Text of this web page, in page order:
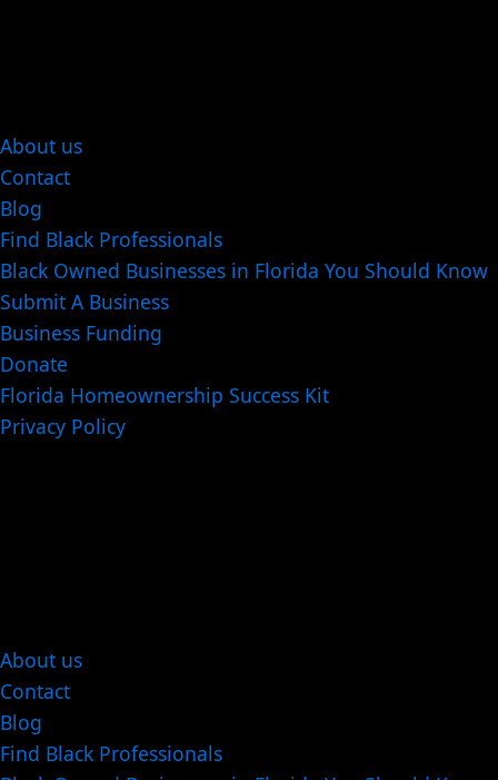
About us
Contact
Blog
Find Black Professionals
Black Owned Businesses in Florida You Should Know
Submit A Business
Business Funding
Donate
Florida Homeownership Success Kit
Privacy Policy
About us
Contact
Blog
Find Black Professionals